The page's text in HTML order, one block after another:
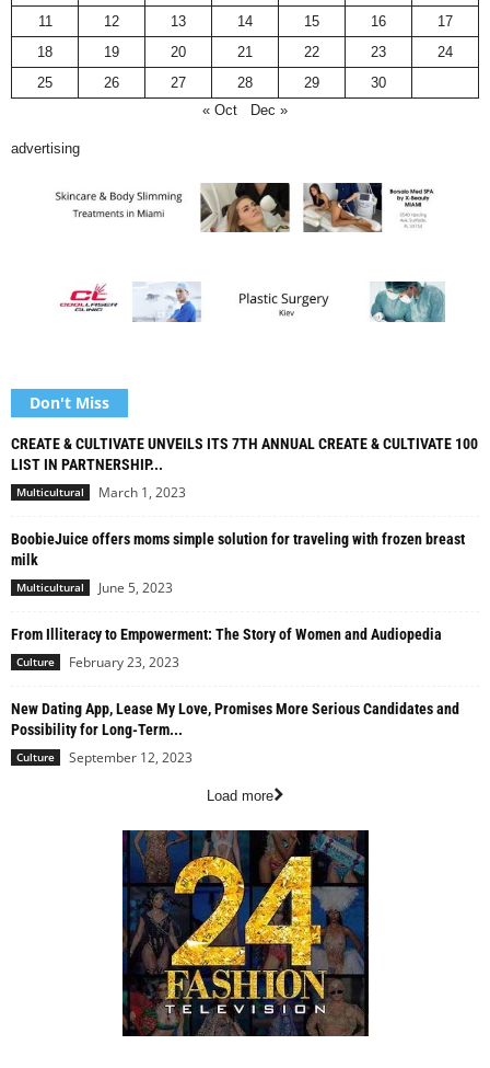
11
12 13 14 15 16
17
18
19 20 21 22 23
24
25
26 27 28 29
30
« Oct
Dec »
advertising
Don't Miss
CREATE & CULTIVATE UNVEILS ITS 7TH ANNUAL CREATE & CULTIVATE 100
LIST IN PARTNERSHIP...
Multicultural March 1, 2023
BoobieJuice offers moms simple solution for traveling with frozen breast
milk
Multicultural June 5, 2023
From Illiteracy to Empowerment: The Story of Women and Audiopedia
Culture February 23, 2023
New Dating App, Lease My Love, Promises More Serious Candidates and
Possibility for Long-Term...
Culture September 12, 2023
Load more